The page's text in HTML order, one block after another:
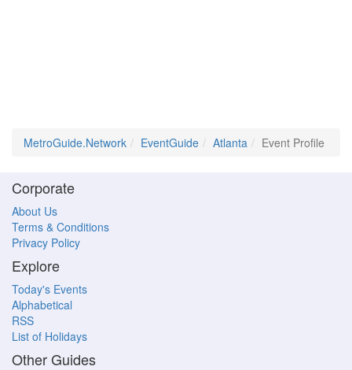
MetroGuide.Network EventGuide Atlanta Event Profile
Corporate
About Us
Terms & Conditions
Privacy Policy
Explore
Today's Events
Alphabetical
RSS
List of Holidays
Other Guides